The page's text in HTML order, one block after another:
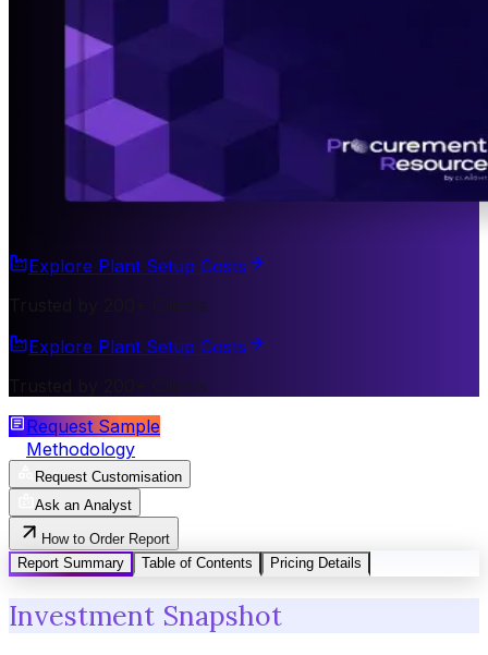
Explore Plant Setup Costs
Trusted by 200+ Clients
Explore Plant Setup Costs
Trusted by 200+ Clients
Request Sample
Methodology
Request Customisation
Ask an Analyst
How to Order Report
Report Summary
Table of Contents Pricing Details
Investment Snapshot